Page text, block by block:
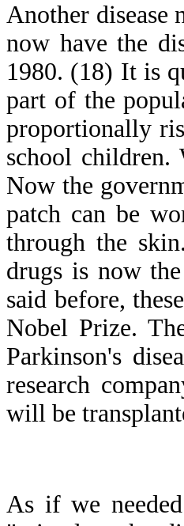
Another disease
now have the
1980. (18) It is
part of the
proportionally
school children.
Now the
patch can be
through the
drugs is now
said before,
Nobel Prize.
Parkinson's
research
will be
As if we